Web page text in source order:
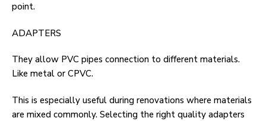
point.
ADAPTERS
They allow PVC pipes connection to different materials.
Like metal or CPVC.
This is especially useful during renovations where materials
are mixed commonly. Selecting the right quality adapters